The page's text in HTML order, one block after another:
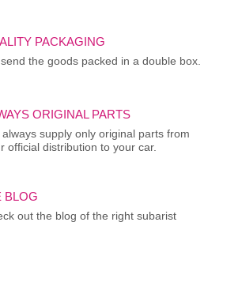
PACKAGING
the goods packed in a double box.
ORIGINAL PARTS
always supply only original parts from
official distribution to your car.
BLOG
out the blog of the right subarist